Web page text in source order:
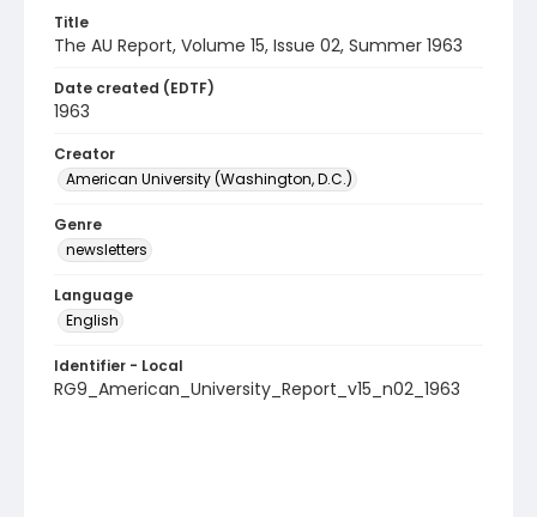
Title
The AU Report, Volume 15, Issue 02, Summer 1963
Date created (EDTF)
1963
Creator
American University (Washington, D.C.)
Genre
newsletters
Language
English
Identifier - Local
RG9_American_University_Report_v15_n02_1963